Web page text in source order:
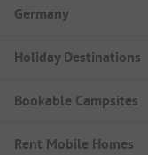
Germany
Holiday Destinations
Bookable Campsites
Rent Mobile Homes